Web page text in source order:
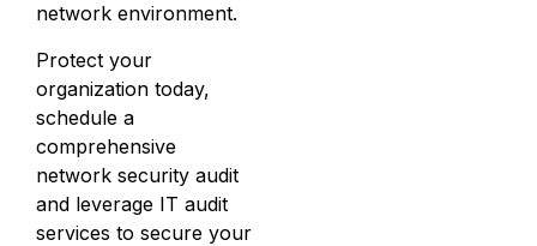
network environment.
Protect your
organization today,
schedule a
comprehensive
network security audit
and leverage IT audit
services to secure your